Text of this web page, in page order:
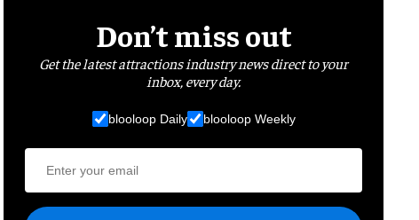
Don’t miss out
Get the latest attractions industry news direct to your
inbox, every day.
blooloop Daily blooloop Weekly